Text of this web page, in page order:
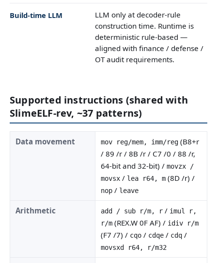
Build-time LLM
LLM only at decoder-rule
construction time. Runtime is
deterministic rule-based —
aligned with finance / defense /
OT audit requirements.
Supported instructions (shared with
SlimeELF-rev, ~37 patterns)
Data movement mov reg/mem, imm/reg (B8+r
/ 89 /r / 8B /r / C7 /0 / 88 /r,
64-bit and 32-bit) /movzx /
movsx / lea r64, m (8D /r) /
nop / leave
Arithmetic add / sub r/m, r / imul r,
r/m (REX.W 0F AF) / idiv r/m
(F7 /7) / cqo / cdqe / cdq /
movsxd r64, r/m32